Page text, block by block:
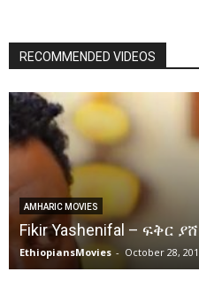
RECOMMENDED VIDEOS
AMHARIC MOVIES
Fikir Yashenifal – ፍቅር
EthiopiansMovies - October 28,